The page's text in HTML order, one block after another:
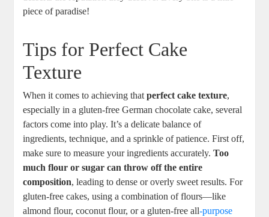
piece of paradise!
Tips for Perfect Cake
Texture
When it comes to achieving thatperfect cake ‌texture,‌
especially ‌in⁣ a gluten-free German chocolate cake, several
⁤factors come into play. It’s a delicate ‌balance of
ingredients, technique, and a sprinkle of patience. First ‌off,
make sure to measure your ingredients‍ accurately.Too
much flour ​or sugar can⁣ throw ⁣off the entire
composition, leading to ⁤dense or⁣ overly sweet results. For
gluten-free cakes, using a⁣ combination of flours—like
almond flour, coconut flour, or a gluten-free all-purpose